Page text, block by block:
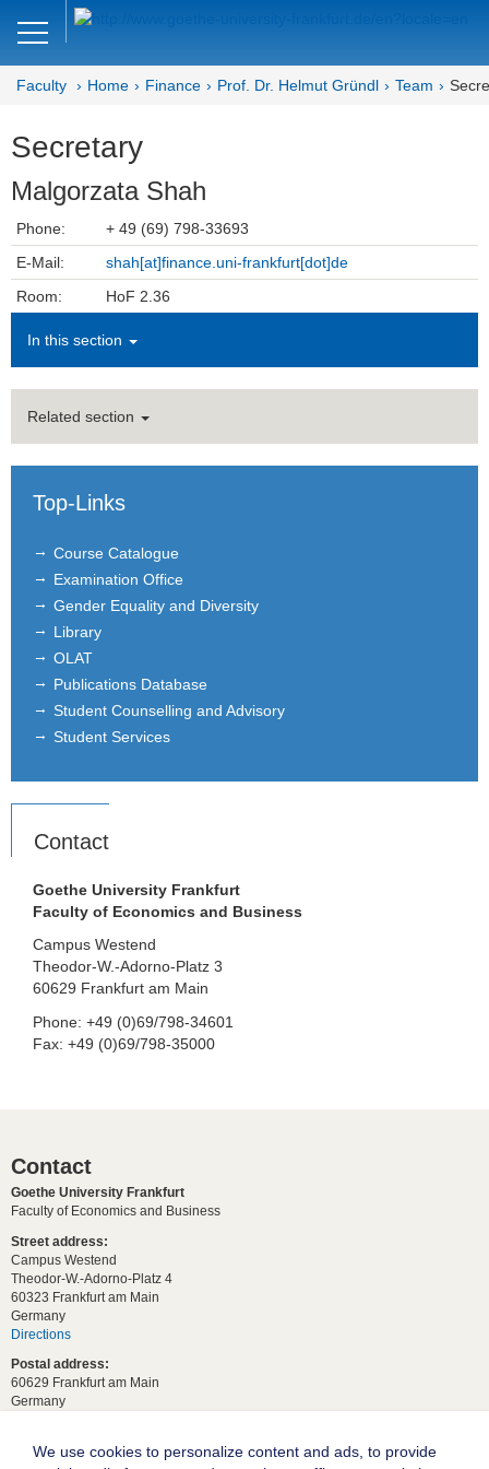
Faculty of Economics and Business
DE
Finance
Home - Department of Finance
Home - Professur Gründl
Team
Prof. Dr. Helmut Gründl
Secretary
Student Assistants
Courses
Research
Insurance Studies
Certificate
Faculty Home Finance Prof. Dr. Helmut Gründl Team
Secretary
Malgorzata Shah
Phone:
+ 49 (69) 798-33693
E-Mail:
shah[at]finance.uni-frankfurt[dot]de
Room:
HoF 2.36
In this section
Related section
Top-Links
Course Catalogue
Examination Office
Gender Equality and Diversity
Library
OLAT
Publications Database
Student Counselling and Advisory
Student Services
Contact
Goethe University Frankfurt
Faculty of Economics and Business
Campus Westend
Theodor-W.-Adorno-Platz 3
60629 Frankfurt am Main
Phone: +49 (0)69/798-34601
Fax: +49 (0)69/798-35000
Contact
Goethe University Frankfurt
Faculty of Economics and Business
Street address:
Campus Westend
Theodor-W.-Adorno-Platz 4
60323 Frankfurt am Main
Germany
Directions
Postal address:
60629 Frankfurt am Main
Germany
study[at]wiwi.uni-frankfurt[dot]de
We use cookies to personalize content and ads, to provide